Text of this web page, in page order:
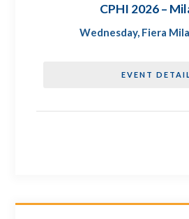
CPHI 2026 –
Wednesday, Fiera
EVENT DETAIL